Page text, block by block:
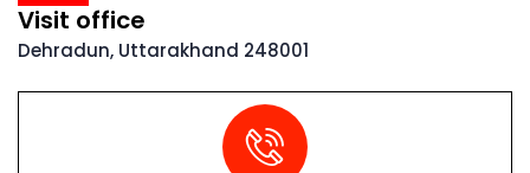
Visit office
Dehradun, Uttarakhand 248001